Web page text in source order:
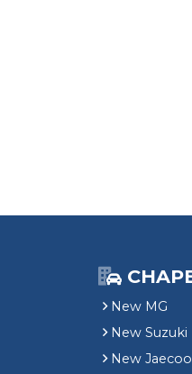
New MG
New Suzuki
New Jaecoo